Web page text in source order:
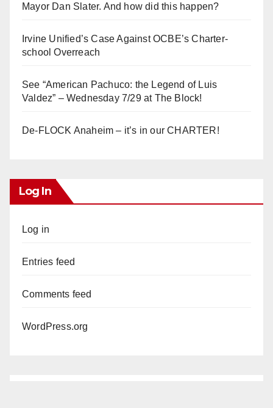
Mayor Dan Slater. And how did this happen?
Irvine Unified’s Case Against OCBE’s Charter-
school Overreach
See “American Pachuco: the Legend of Luis
Valdez” – Wednesday 7/29 at The Block!
De-FLOCK Anaheim – it’s in our CHARTER!
Log In
Log in
Entries feed
Comments feed
WordPress.org